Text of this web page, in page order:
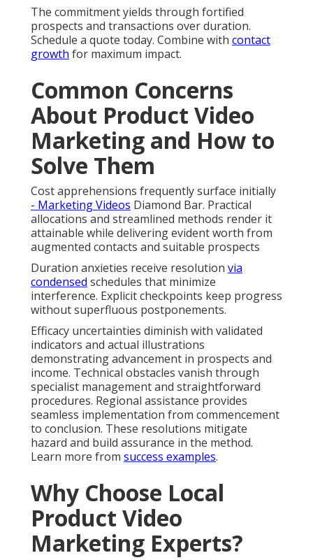
The commitment yields through fortified
prospects and transactions over duration.
Schedule a quote today. Combine with contact
growth for maximum impact.
Common Concerns
About Product Video
Marketing and How to
Solve Them
Cost apprehensions frequently surface initially
- Marketing Videos Diamond Bar. Practical
allocations and streamlined methods render it
attainable while delivering evident worth from
augmented contacts and suitable prospects
Duration anxieties receive resolution via
condensed schedules that minimize
interference. Explicit checkpoints keep progress
without superfluous postponements.
Efficacy uncertainties diminish with validated
indicators and actual illustrations
demonstrating advancement in prospects and
income. Technical obstacles vanish through
specialist management and straightforward
procedures. Regional assistance provides
seamless implementation from commencement
to conclusion. These resolutions mitigate
hazard and build assurance in the method.
Learn more from success examples.
Why Choose Local
Product Video
Marketing Experts?